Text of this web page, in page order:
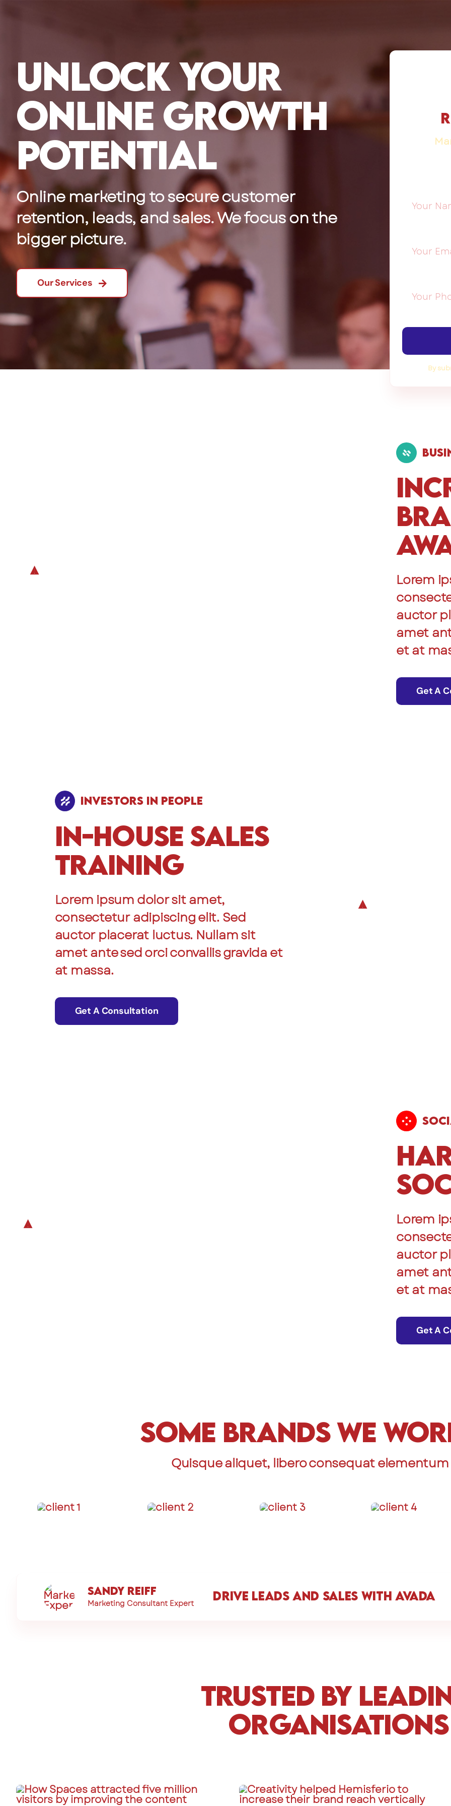
Unlock Your
Online Growth
Potential
Online marketing to secure customer
retention, leads, and sales. We focus on the
bigger picture.
Our Services
By
Lorem
auctor
amet
et at
Get A
Investors In People
In-House Sales
Training
Lorem ipsum dolor sit amet,
consectetur adipiscing elit. Sed
auctor placerat luctus. Nullam sit
amet ante sed orci convallis gravida et
at massa.
Get A Consultation
Lorem
auctor
amet
et at
Get A
Some Brands We
Quisque aliquet, libero consequat elementum
Sandy Reiff
Marketing Consultant Expert
Drive Leads and Sales with Avada
Trusted by
Organisations